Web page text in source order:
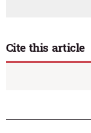
Cite this article